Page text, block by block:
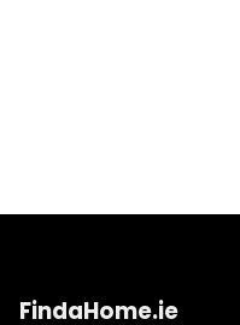
FindaHome.ie